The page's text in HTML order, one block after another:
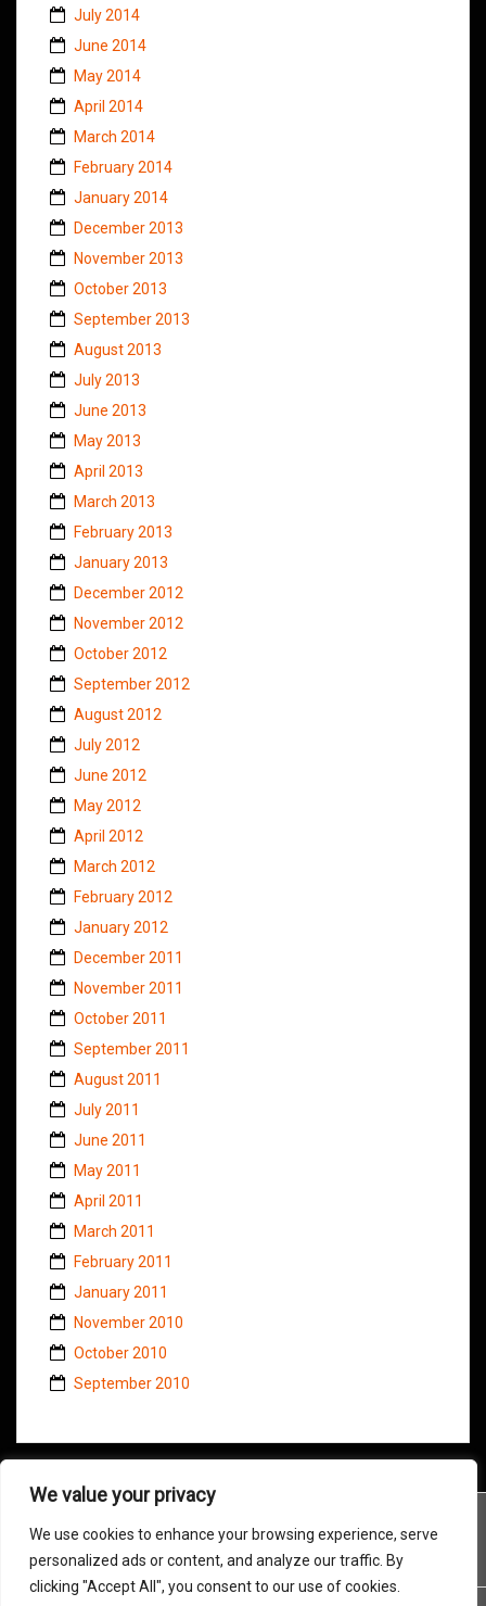
We value your privacy
We use cookies to enhance your browsing experience, serve
personalized ads or content, and analyze our traffic. By
clicking "Accept All", you consent to our use of cookies.
July 2014
June 2014
May 2014
April 2014
March 2014
February 2014
January 2014
December 2013
November 2013
October 2013
September 2013
August 2013
July 2013
June 2013
May 2013
April 2013
March 2013
February 2013
January 2013
December 2012
November 2012
October 2012
September 2012
August 2012
July 2012
June 2012
May 2012
April 2012
March 2012
February 2012
January 2012
December 2011
November 2011
October 2011
September 2011
August 2011
July 2011
June 2011
May 2011
April 2011
March 2011
February 2011
January 2011
November 2010
October 2010
September 2010